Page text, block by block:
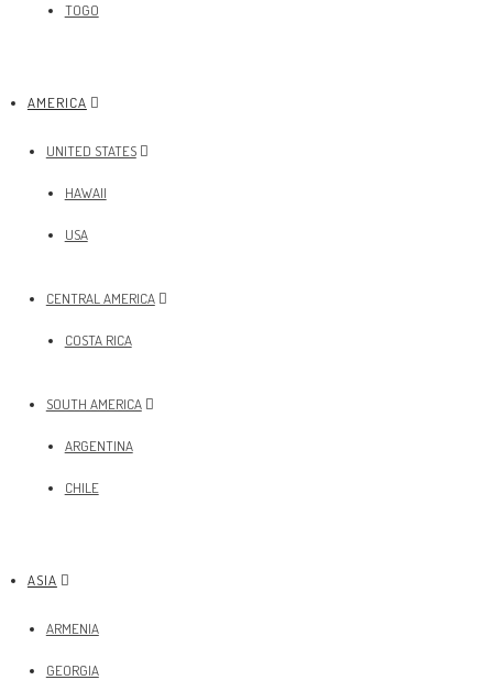
TOGO
AMERICA
UNITED STATES
HAWAII
USA
CENTRAL AMERICA
COSTA RICA
SOUTH AMERICA
ARGENTINA
CHILE
ASIA
ARMENIA
GEORGIA